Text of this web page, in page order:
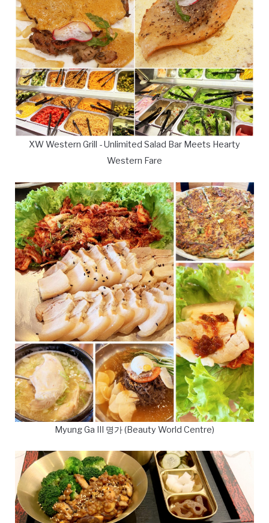
XW Western Grill - Unlimited Salad Bar Meets Hearty
Western Fare
Myung Ga III 명가 (Beauty World Centre)